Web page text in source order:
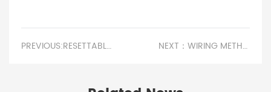
PREVIOUS:RESETTABLE FUSE HOLD CURRENT.CLASSIFICATION OF FUSES NEXT：WIRING METHOD OF FUSE HOLDER